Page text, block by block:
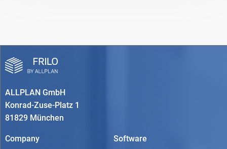
ALLPLAN GmbH
Konrad-Zuse-Platz 1
81829 München
Company Software